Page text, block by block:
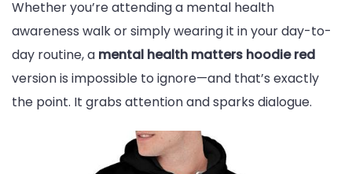
Whether you’re attending a mental health
awareness walk or simply wearing it in your day-to-
day routine, a mental health matters hoodie red
version is impossible to ignore—and that’s exactly
the point. It grabs attention and sparks dialogue.